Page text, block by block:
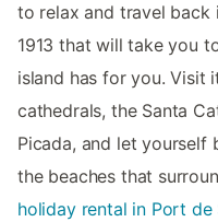
to relax and travel back
1913 that will take you
island has for you. Visit
cathedrals, the Santa
Picada, and let yourself
the beaches that
holiday rental in Port de